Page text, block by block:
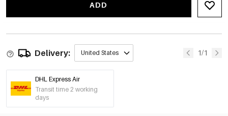
ADD
Delivery: United States 1/1
DHL Express Air
Transit time 2 working
days